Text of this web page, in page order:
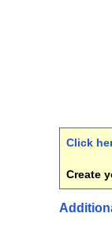
Click
Create